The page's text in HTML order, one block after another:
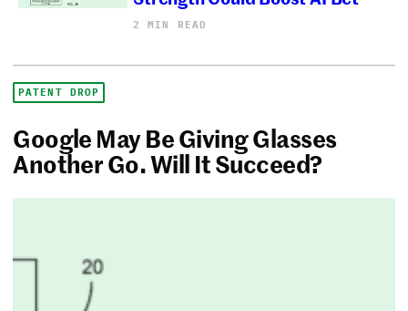
2 MIN READ
PATENT DROP
Google May Be Giving Glasses
Another Go. Will It Succeed?